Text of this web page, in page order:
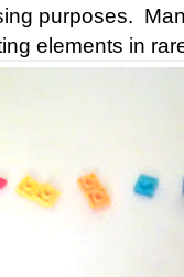
purposes.
elements in